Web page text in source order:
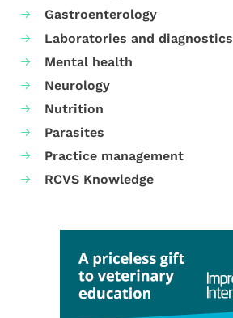
Gastroenterology
Laboratories and diagnostics
Mental health
Neurology
Nutrition
Parasites
Practice management
RCVS Knowledge